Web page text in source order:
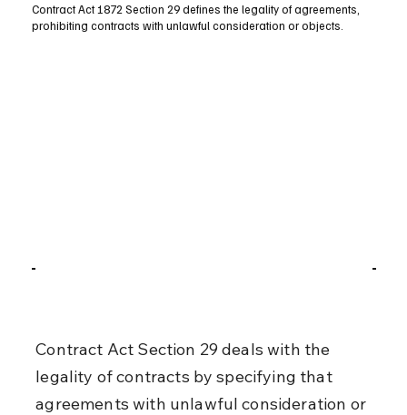
Contract Act 1872 Section 29 defines the legality of agreements,
prohibiting contracts with unlawful consideration or objects.
Contract Act Section 29 deals with the
legality of contracts by specifying that
agreements with unlawful consideration or